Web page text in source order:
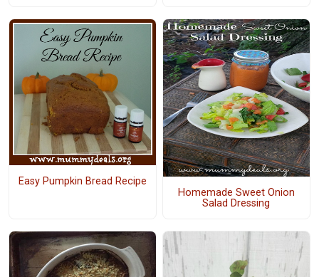
Easy Pumpkin Bread Recipe
Homemade Sweet Onion
Salad Dressing